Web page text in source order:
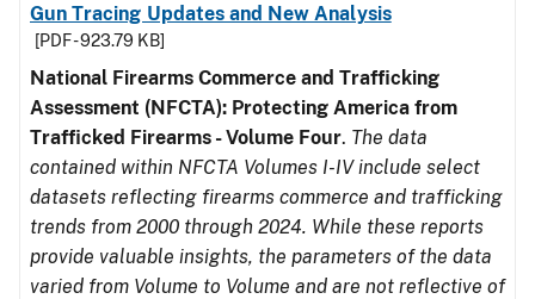
Gun Tracing Updates and New Analysis
[PDF - 923.79 KB]
National Firearms Commerce and Trafficking
Assessment (NFCTA): Protecting America from
Trafficked Firearms - Volume Four. The data
contained within NFCTA Volumes I-IV include select
datasets reflecting firearms commerce and trafficking
trends from 2000 through 2024. While these reports
provide valuable insights, the parameters of the data
varied from Volume to Volume and are not reflective of